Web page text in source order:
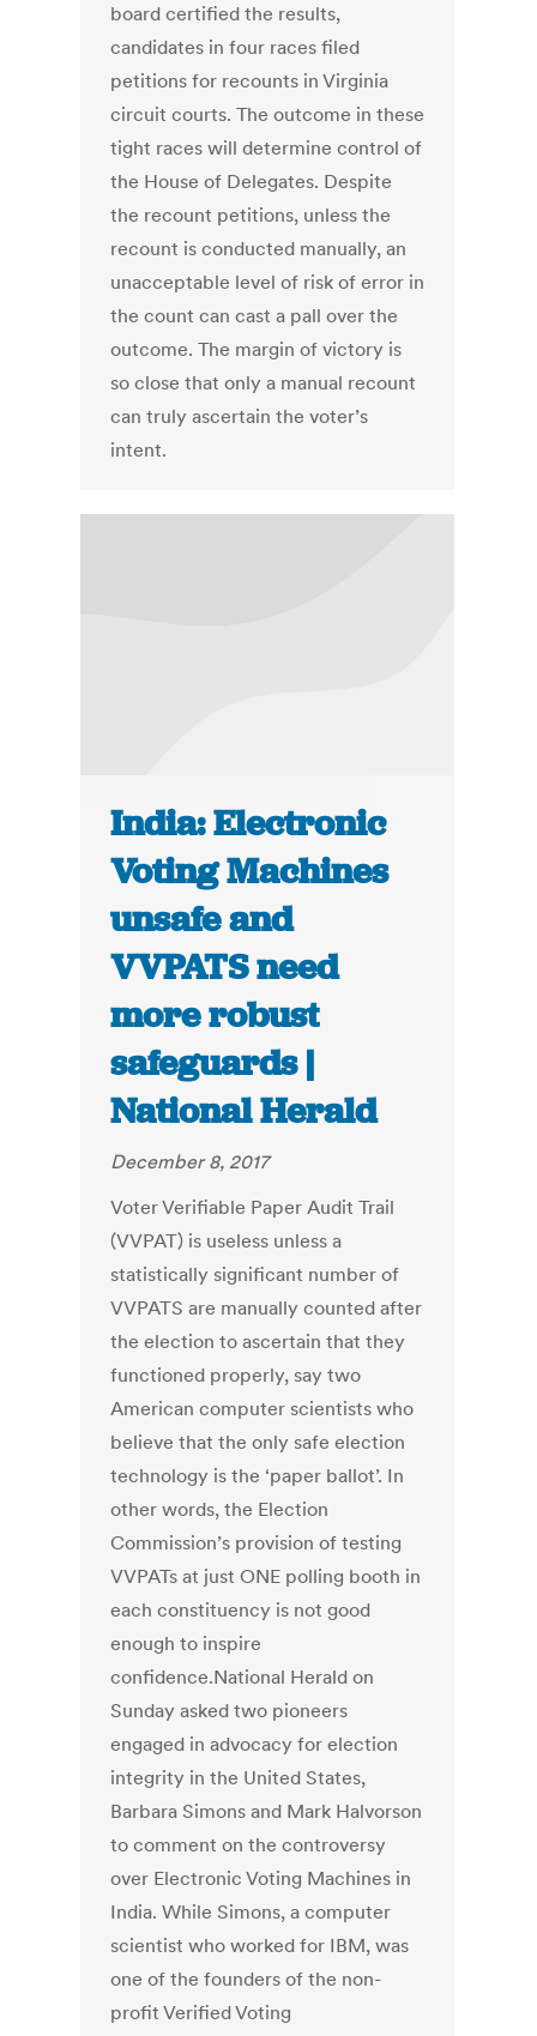
board certified the results,
candidates in four races filed
petitions for recounts in Virginia
circuit courts. The outcome in these
tight races will determine control of
the House of Delegates. Despite
the recount petitions, unless the
recount is conducted manually, an
unacceptable level of risk of error in
the count can cast a pall over the
outcome. The margin of victory is
so close that only a manual recount
can truly ascertain the voter’s
intent.
India: Electronic
Voting Machines
unsafe and
VVPATS need
more robust
safeguards |
National Herald
December 8, 2017
Voter Verifiable Paper Audit Trail
(VVPAT) is useless unless a
statistically significant number of
VVPATS are manually counted after
the election to ascertain that they
functioned properly, say two
American computer scientists who
believe that the only safe election
technology is the ‘paper ballot’. In
other words, the Election
Commission’s provision of testing
VVPATs at just ONE polling booth in
each constituency is not good
enough to inspire
confidence.National Herald on
Sunday asked two pioneers
engaged in advocacy for election
integrity in the United States,
Barbara Simons and Mark Halvorson
to comment on the controversy
over Electronic Voting Machines in
India. While Simons, a computer
scientist who worked for IBM, was
one of the founders of the non-
profit Verified Voting